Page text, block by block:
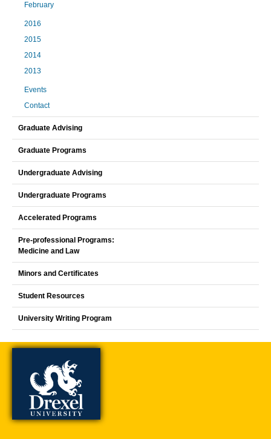
February
2016
2015
2014
2013
Events
Contact
Graduate Advising
Graduate Programs
Undergraduate Advising
Undergraduate Programs
Accelerated Programs
Pre-professional Programs:
Medicine and Law
Minors and Certificates
Student Resources
University Writing Program